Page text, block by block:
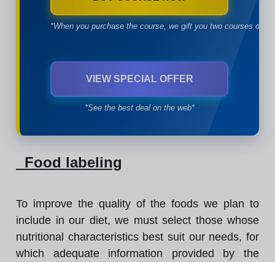
*When you purchase the course, we gift you two courses of
VIEW SPECIAL OFFER
*See the best deal on the web*
Food labeling
To improve the quality of the foods we plan to
include in our diet, we must select those whose
nutritional characteristics best suit our needs, for
which adequate information provided by the